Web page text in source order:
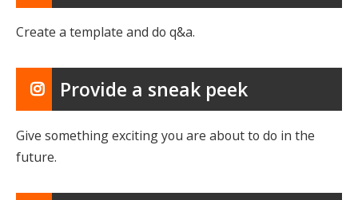
Create a template and do q&a.
Provide a sneak peek
Give something exciting you are about to do in the
future.